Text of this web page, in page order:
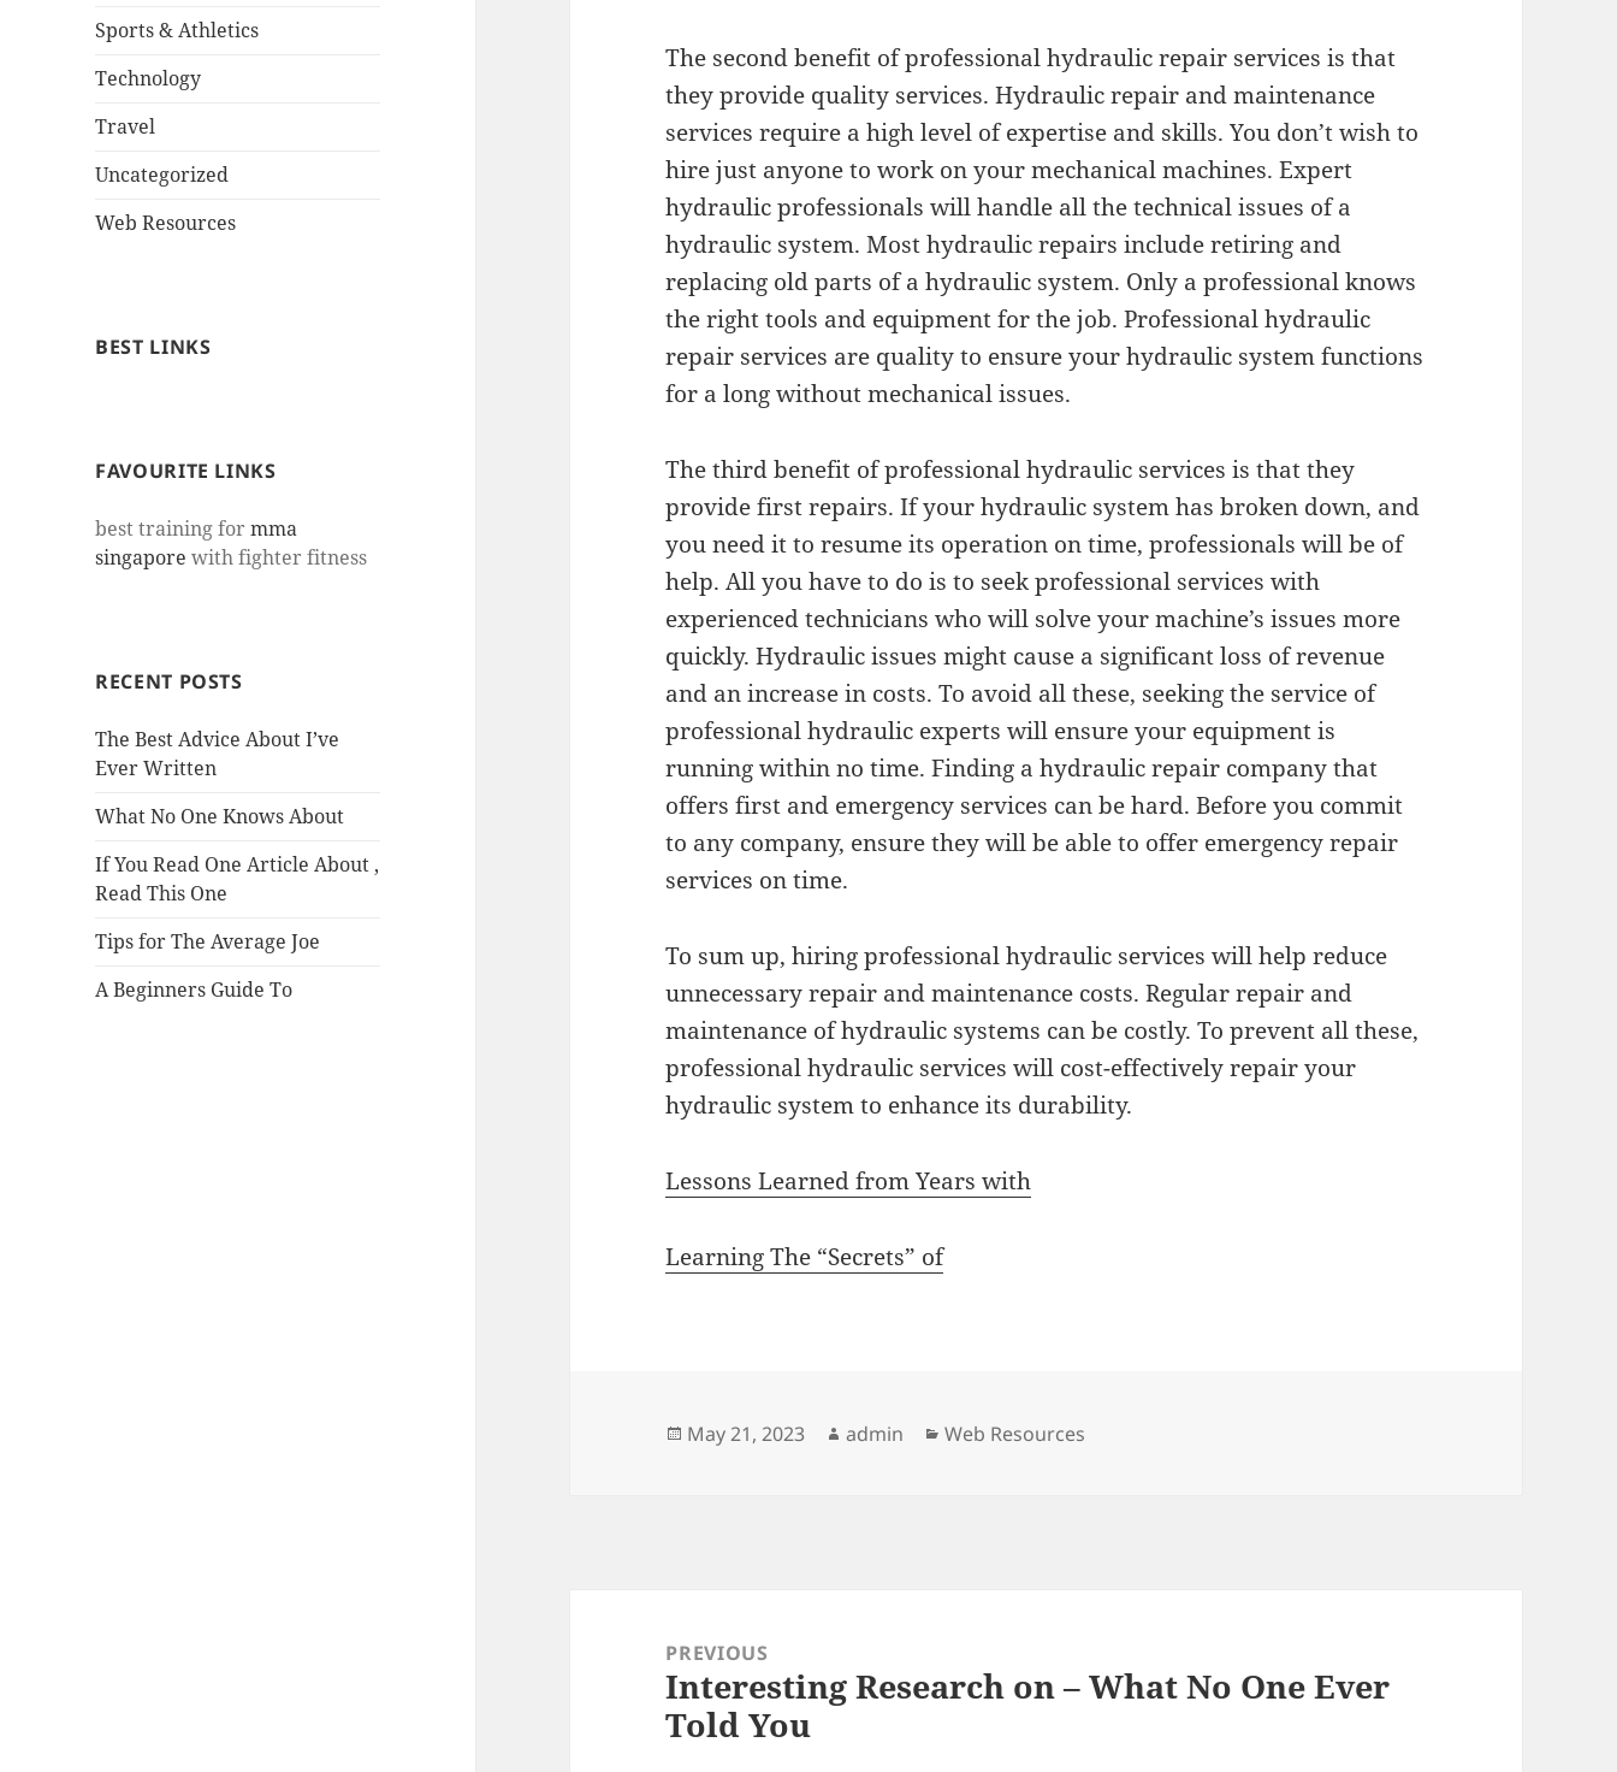
Sports & Athletics
Technology
Travel
Uncategorized
Web Resources
BEST LINKS
FAVOURITE LINKS
best training formma
singapore with fighter fitness
RECENT POSTS
The Best Advice About I’ve
Ever Written
What No One Knows About
If You Read One Article About ,
Read This One
Tips for The Average Joe
A Beginners Guide To
The second benefit of professional hydraulic repair services is that
they provide quality services. Hydraulic repair and maintenance
services require a high level of expertise and skills. You don’t wish to
hire just anyone to work on your mechanical machines. Expert
hydraulic professionals will handle all the technical issues of a
hydraulic system. Most hydraulic repairs include retiring and
replacing old parts of a hydraulic system. Only a professional knows
the right tools and equipment for the job. Professional hydraulic
repair services are quality to ensure your hydraulic system functions
for a long without mechanical issues.
The third benefit of professional hydraulic services is that they
provide first repairs. If your hydraulic system has broken down, and
you need it to resume its operation on time, professionals will be of
help. All you have to do is to seek professional services with
experienced technicians who will solve your machine’s issues more
quickly. Hydraulic issues might cause a significant loss of revenue
and an increase in costs. To avoid all these, seeking the service of
professional hydraulic experts will ensure your equipment is
running within no time. Finding a hydraulic repair company that
offers first and emergency services can be hard. Before you commit
to any company, ensure they will be able to offer emergency repair
services on time.
To sum up, hiring professional hydraulic services will help reduce
unnecessary repair and maintenance costs. Regular repair and
maintenance of hydraulic systems can be costly. To prevent all these,
professional hydraulic services will cost-effectively repair your
hydraulic system to enhance its durability.
Lessons Learned from Years with
Learning The “Secrets” of
Posted
May 21, 2023 Author
admin Categories
Web Resources
navigationPREVIOUS
Previous
post:
Interesting Research on – What No One Ever
Told You